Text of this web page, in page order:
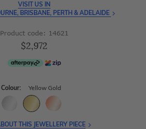
VISIT US IN
BRISBANE, PERTH & ADELAIDE
Product code: 14621
$2,972
Colour: Yellow Gold
THIS JEWELLERY PIECE